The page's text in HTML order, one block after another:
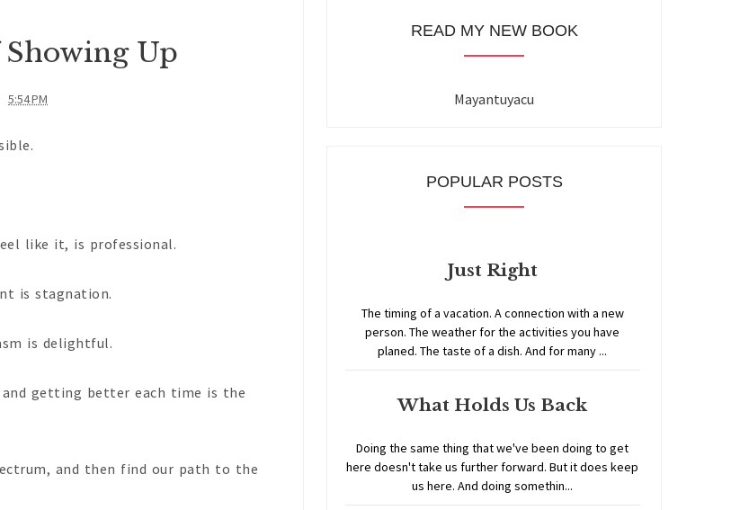
Up
5:54 PM
like it, is professional.
is stagnation.
is delightful.
and getting better each time is the
and then find our path to the
READ MY NEW BOOK
Mayantuyacu
POPULAR POSTS
Just Right
The timing of a vacation. A connection with a new
person. The weather for the activities you have
planed. The taste of a dish. And for many ...
What Holds Us Back
Doing the same thing that we've been doing to get
here doesn't take us further forward. But it does keep
us here. And doing somethin...